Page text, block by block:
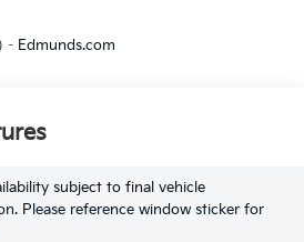
- Edmunds.com
subject to final vehicle
Please reference window sticker for